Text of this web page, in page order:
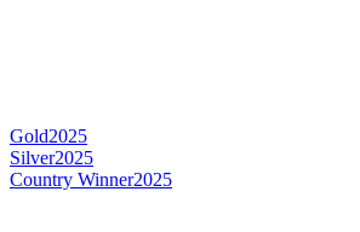
Gold2025
Silver2025
Country Winner2025